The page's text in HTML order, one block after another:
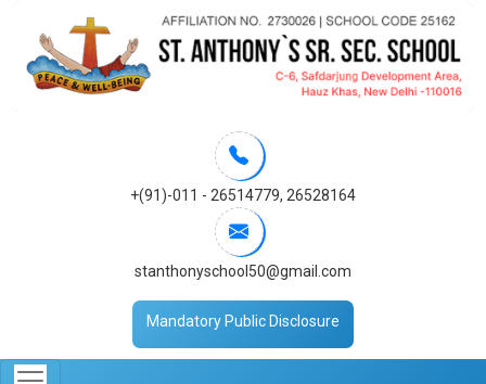
+(91)-011 - 26514779, 26528164
stanthonyschool50@gmail.com
Mandatory Public Disclosure